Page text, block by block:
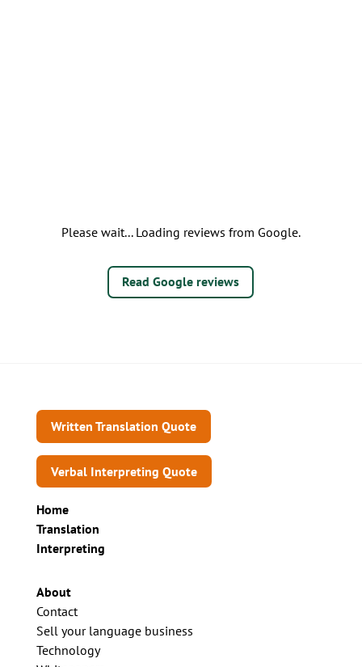
Please wait... Loading reviews from Google.
Read Google reviews
Written Translation Quote
Verbal Interpreting Quote
Home
Translation
Interpreting
About
Contact
Sell your language business
Technology